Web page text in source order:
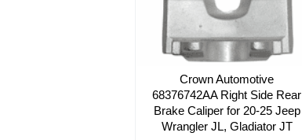
Crown Automotive
68376742AA Right Side Rear
Brake Caliper for 20-25 Jeep
Wrangler JL, Gladiator JT